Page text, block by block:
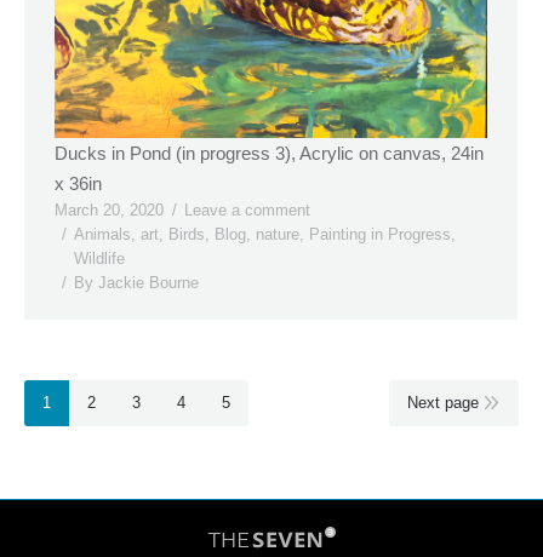
Ducks in Pond (in progress 3), Acrylic on canvas, 24in
x 36in
March 20, 2020
Leave a comment
Animals art Birds Blog nature Painting in Progress
Wildlife
By Jackie Bourne
1 2 3 4 5 Next page